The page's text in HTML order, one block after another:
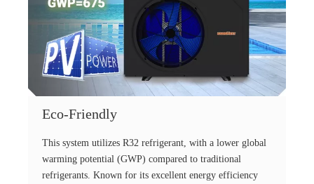
Eco-Friendly
This system utilizes R32 refrigerant, with a lower global
warming potential (GWP) compared to traditional
refrigerants. Known for its excellent energy efficiency